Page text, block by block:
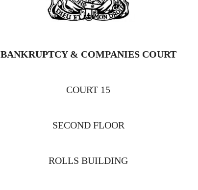
BANKRUPTCY & COMPANIES COURT
COURT 15
SECOND FLOOR
ROLLS BUILDING